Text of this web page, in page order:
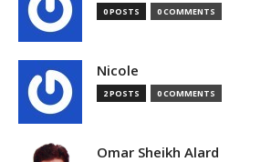
0 POSTS 0 COMMENTS
Nicole
2 POSTS 0 COMMENTS
Omar Sheikh Alard